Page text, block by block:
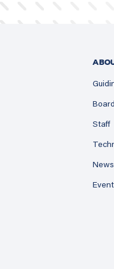
Staff
News